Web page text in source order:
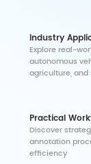
Industry
​Explore real-
autonomous
agriculture,
Practical
Discover
annotation
efficiency